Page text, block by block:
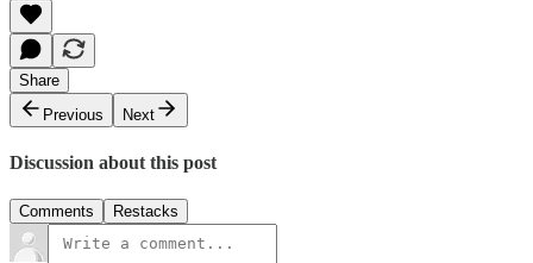
Share
Previous
Next
Discussion about this post
Comments Restacks